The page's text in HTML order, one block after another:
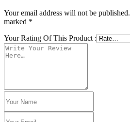
Your email address will not be published.
marked *
Your Rating Of This Product :